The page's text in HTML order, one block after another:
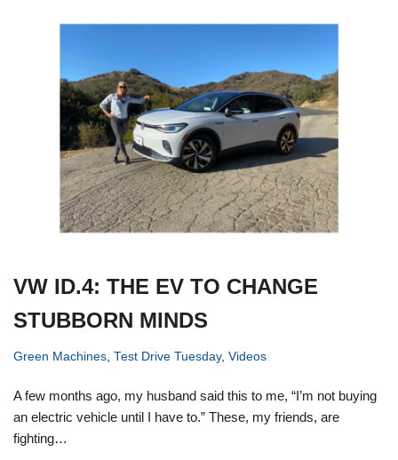
VW ID.4: THE EV TO CHANGE
STUBBORN MINDS
Green Machines, Test Drive Tuesday, Videos
A few months ago, my husband said this to me, “I’m not buying
an electric vehicle until I have to.” These, my friends, are
fighting…